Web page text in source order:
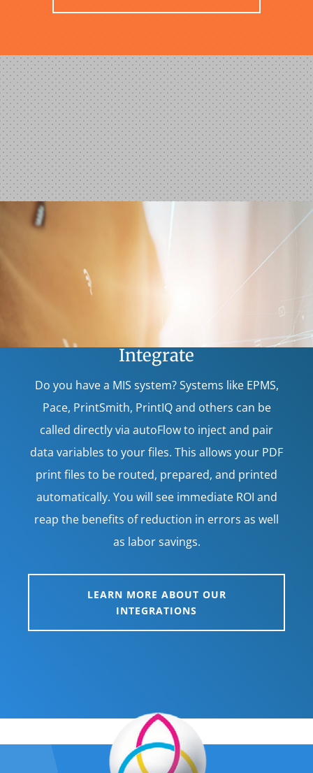
Integrate
Do you have a MIS system? Systems like EPMS,
Pace, PrintSmith, PrintIQ and others can be
called directly via autoFlow to inject and pair
data variables to your files. This allows your PDF
print files to be routed, prepared, and printed
automatically. You will see immediate ROI and
reap the benefits of reduction in errors as well
as labor savings.
LEARN MORE ABOUT OUR
INTEGRATIONS